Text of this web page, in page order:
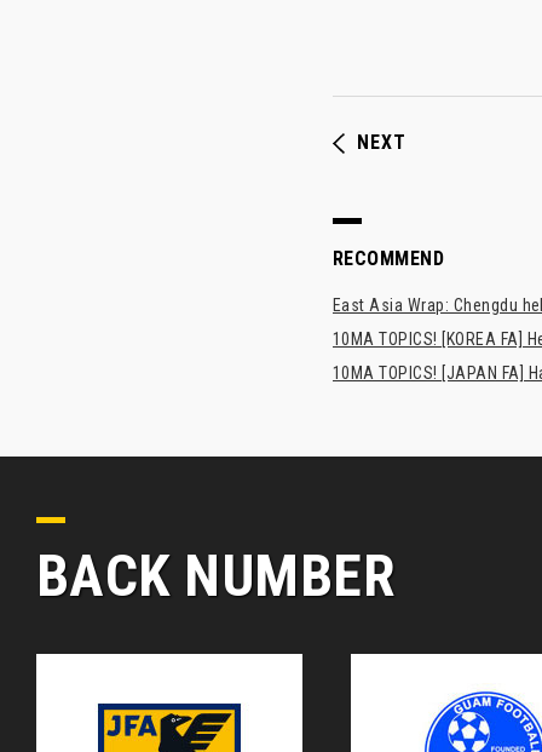
NEXT
RECOMMEND
East Asia Wrap: Chengdu
10MA TOPICS! [KOREA FA]
10MA TOPICS! [JAPAN
BACK NUMBER